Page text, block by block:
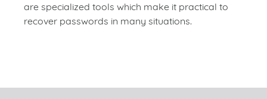
are specialized tools which make it practical to
recover passwords in many situations.